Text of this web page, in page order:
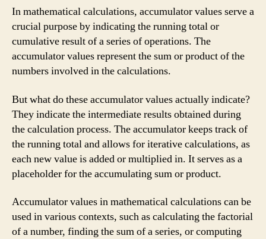
In mathematical calculations, accumulator values serve a
crucial purpose by indicating the running total or
cumulative result of a series of operations. The
accumulator values represent the sum or product of the
numbers involved in the calculations.
But what do these accumulator values actually indicate?
They indicate the intermediate results obtained during
the calculation process. The accumulator keeps track of
the running total and allows for iterative calculations, as
each new value is added or multiplied in. It serves as a
placeholder for the accumulating sum or product.
Accumulator values in mathematical calculations can be
used in various contexts, such as calculating the factorial
of a number, finding the sum of a series, or computing